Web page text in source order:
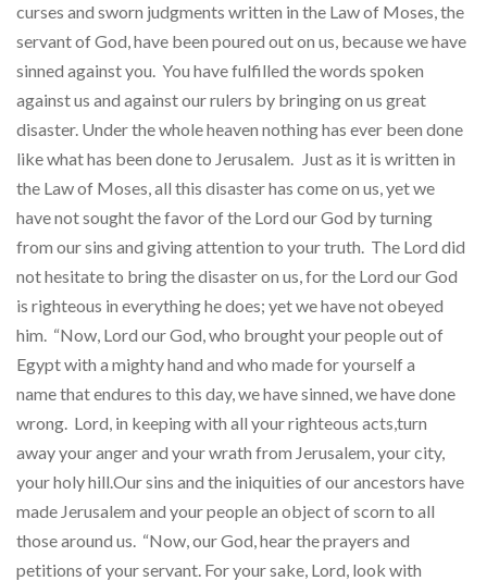
curses and sworn judgments written in the Law of Moses, the
servant of God, have been poured out on us, because we have
sinned against you. You have fulfilled the words spoken
against us and against our rulers by bringing on us great
disaster. Under the whole heaven nothing has ever been done
like what has been done to Jerusalem. Just as it is written in
the Law of Moses, all this disaster has come on us, yet we
have not sought the favor of the Lord our God by turning
from our sins and giving attention to your truth. The Lord did
not hesitate to bring the disaster on us, for the Lord our God
is righteous in everything he does; yet we have not obeyed
him. “Now, Lord our God, who brought your people out of
Egypt with a mighty hand and who made for yourself a
name that endures to this day, we have sinned, we have done
wrong. Lord, in keeping with all your righteous acts,turn
away your anger and your wrath from Jerusalem, your city,
your holy hill.Our sins and the iniquities of our ancestors have
made Jerusalem and your people an object of scorn to all
those around us. “Now, our God, hear the prayers and
petitions of your servant. For your sake, Lord, look with